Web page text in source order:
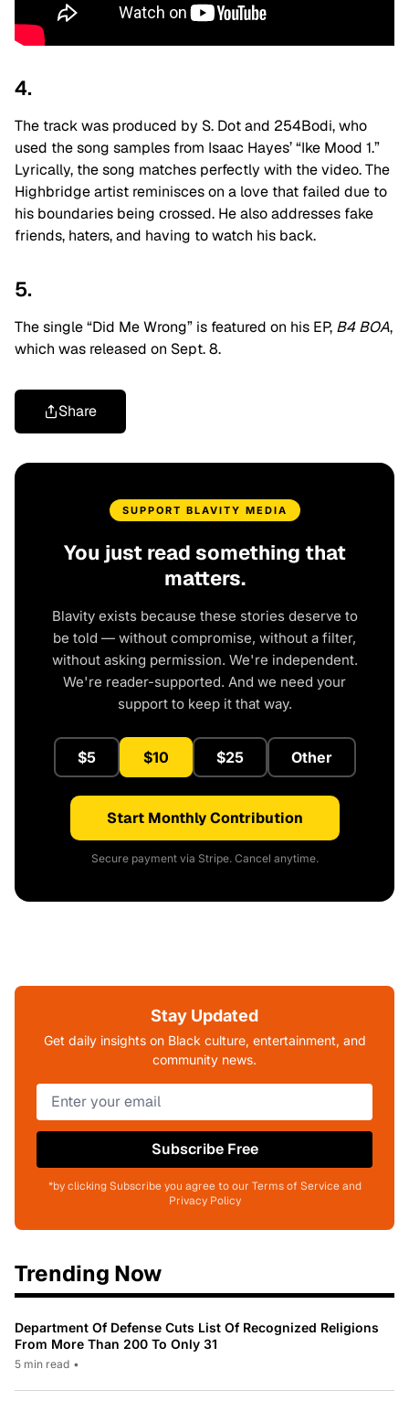
4.
The track was produced by S. Dot and 254Bodi, who
used the song samples from Isaac Hayes’ “Ike Mood 1.”
Lyrically, the song matches perfectly with the video. The
Highbridge artist reminisces on a love that failed due to
his boundaries being crossed. He also addresses fake
friends, haters, and having to watch his back.
5.
The single “Did Me Wrong” is featured on his EP, B4 BOA,
which was released on Sept. 8.
Share
SUPPORT BLAVITY MEDIA
You just read something that
matters.
Blavity exists because these stories deserve to
be told — without compromise, without a filter,
without asking permission. We're independent.
We're reader-supported. And we need your
support to keep it that way.
$5 $10 $25 Other
Start Monthly Contribution
Secure payment via Stripe. Cancel anytime.
Stay Updated
Get daily insights on Black culture, entertainment, and
community news.
Subscribe Free
*by clicking Subscribe you agree to our Terms of Service and
Privacy Policy
Trending Now
Department Of Defense Cuts List Of Recognized Religions
From More Than 200 To Only 31
5 min read •